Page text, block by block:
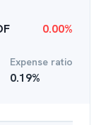
0.00%
Expense ratio
0.19%